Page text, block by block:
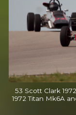
53 Scott Clark
1972 Titan Mk6A